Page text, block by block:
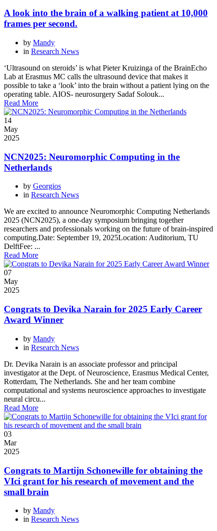
A look into the brain of a walking patient at 10,000
frames per second.
by Mandy
in Research News
‘Ultrasound on steroids’ is what Pieter Kruizinga of the BrainEcho
Lab at Erasmus MC calls the ultrasound device that makes it
possible to take a ‘look’ into the brain without a patient lying on the
operating table. AIOS- neurosurgery Sadaf Solouk...
Read More
14
May
2025
NCN2025: Neuromorphic Computing in the
Netherlands
by Georgios
in Research News
We are excited to announce Neuromorphic Computing Netherlands
2025 (NCN2025), a one-day symposium bringing together
researchers and professionals working on the future of brain-inspired
computing.Date: September 19, 2025Location: Auditorium, TU
DelftFee: ...
Read More
07
May
2025
Congrats to Devika Narain for 2025 Early Career
Award Winner
by Mandy
in Research News
Dr. Devika Narain is an associate professor and principal
investigator at the Dept. of Neuroscience, Erasmus Medical Center,
Rotterdam, The Netherlands. She and her team combine
computational and systems neuroscience approaches to investigate
neural circu...
Read More
03
Mar
2025
Congrats to Martijn Schonewille for obtaining the
VIci grant for his research of movement and the
small brain
by Mandy
in Research News